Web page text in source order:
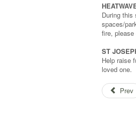
During this
spaces/
fire, please
ST
Help raise
loved one.
Prev